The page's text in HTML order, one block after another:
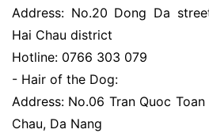
Address: No.20 Dong Da
Hai Chau district
Hotline: 0766 303 079
- Hair of the Dog:
Address: No.06 Tran Quoc
Chau, Da Nang